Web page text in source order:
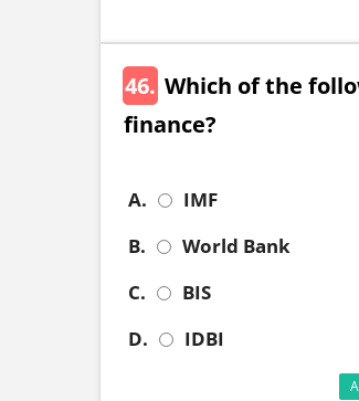
46. Which of the
finance?
A.
IMF
B.
World Bank
C.
BIS
D.
IDBI